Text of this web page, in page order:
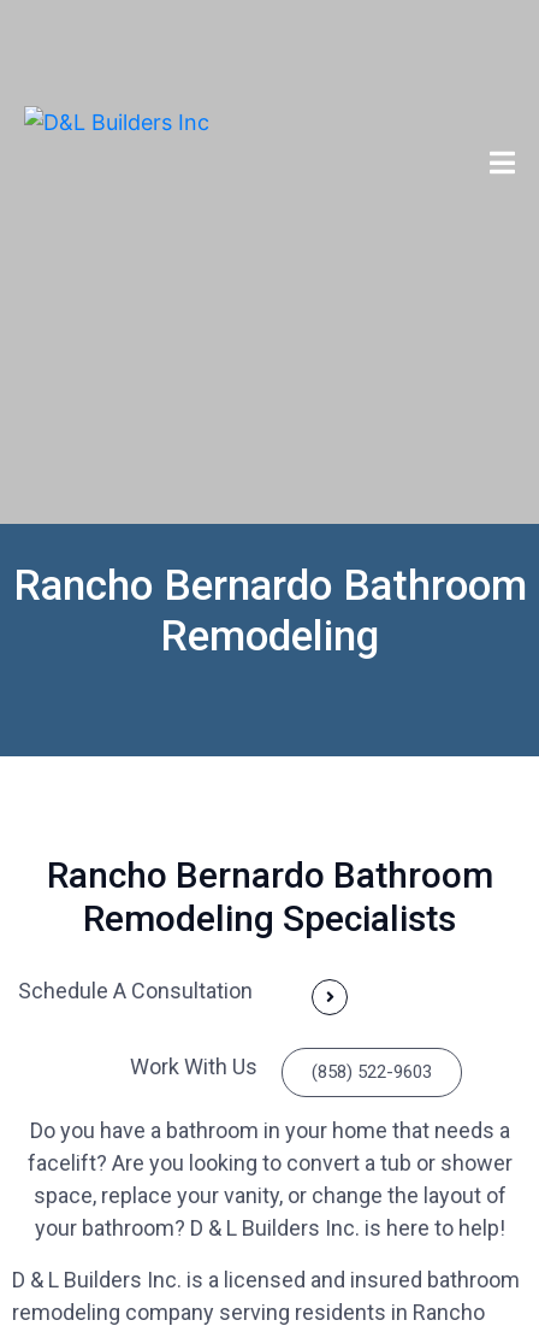
Rancho Bernardo Bathroom
Remodeling
Rancho Bernardo Bathroom
Remodeling Specialists
Schedule A Consultation
Work With Us (858) 522-9603
Do you have a bathroom in your home that needs a
facelift? Are you looking to convert a tub or shower
space, replace your vanity, or change the layout of
your bathroom? D & L Builders Inc. is here to help!
D & L Builders Inc. is a licensed and insured bathroom
remodeling company serving residents in Rancho